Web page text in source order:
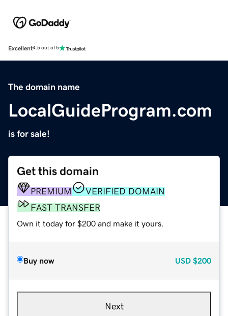
Excellent4.5 out of 5
The domain name
LocalGuideProgram.com
is for sale!
Get this domain
PREMIUM
VERIFIED DOMAIN
FAST TRANSFER
Own it today for $200 and make it yours.
Buy now USD $200
Next